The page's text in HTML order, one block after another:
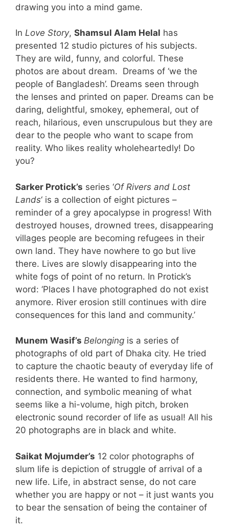
drawing you into a mind game.
In Love Story, Shamsul Alam Helal has
presented 12 studio pictures of his subjects.
They are wild, funny, and colorful. These
photos are about dream. Dreams of ‘we the
people of Bangladesh’. Dreams seen through
the lenses and printed on paper. Dreams can be
daring, delightful, smokey, ephemeral, out of
reach, hilarious, even unscrupulous but they are
dear to the people who want to scape from
reality. Who likes reality wholeheartedly! Do
you?
Sarker Protick’s series ‘Of Rivers and Lost
Lands‘ is a collection of eight pictures –
reminder of a grey apocalypse in progress! With
destroyed houses, drowned trees, disappearing
villages people are becoming refugees in their
own land. They have nowhere to go but live
there. Lives are slowly disappearing into the
white fogs of point of no return. In Protick’s
word: ‘Places I have photographed do not exist
anymore. River erosion still continues with dire
consequences for this land and community.’
Munem Wasif’s Belonging is a series of
photographs of old part of Dhaka city. He tried
to capture the chaotic beauty of everyday life of
residents there. He wanted to find harmony,
connection, and symbolic meaning of what
seems like a hi-volume, high pitch, broken
electronic sound recorder of life as usual! All his
20 photographs are in black and white.
Saikat Mojumder’s 12 color photographs of
slum life is depiction of struggle of arrival of a
new life. Life, in abstract sense, do not care
whether you are happy or not – it just wants you
to bear the sensation of being the container of
it.